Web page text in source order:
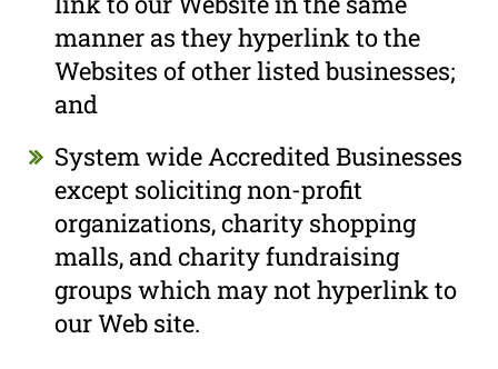
manner as they hyperlink to the
Websites of other listed businesses;
and
System wide Accredited Businesses
except soliciting non-profit
organizations, charity shopping
malls, and charity fundraising
groups which may not hyperlink to
our Web site.